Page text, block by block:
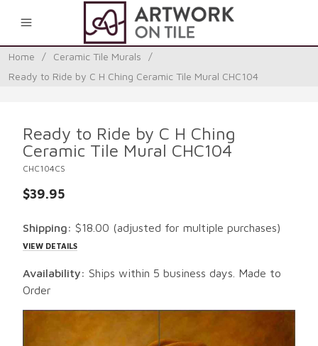
Home / Ceramic Tile Murals
/
Ready to Ride by C H Ching Ceramic Tile Mural CHC104
Ready to Ride by C H Ching
Ceramic Tile Mural CHC104
CHC104CS
$39.95
Shipping: $18.00 (adjusted for multiple purchases)
VIEW DETAILS
Availability: Ships within 5 business days. Made to
Order